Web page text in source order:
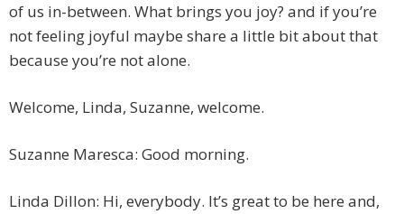
of us in-between. What brings you joy? and if you’re
not feeling joyful maybe share a little bit about that
because you’re not alone.
Welcome, Linda, Suzanne, welcome.
Suzanne Maresca: Good morning.
Linda Dillon: Hi, everybody. It’s great to be here and,